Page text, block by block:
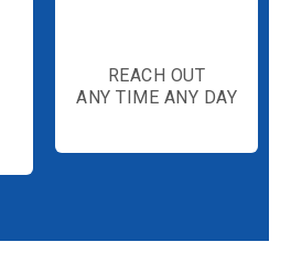
REACH OUT
ANY TIME ANY DAY